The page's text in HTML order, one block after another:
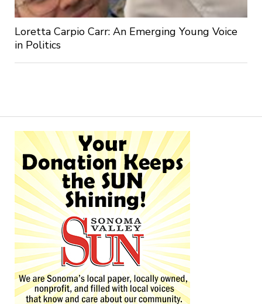
Loretta Carpio Carr: An Emerging Young Voice
in Politics